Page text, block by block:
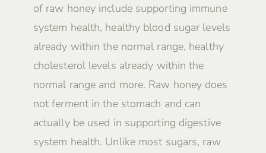
of raw honey include supporting immune
system health, healthy blood sugar levels
already within the normal range, healthy
cholesterol levels already within the
normal range and more. Raw honey does
not ferment in the stomach and can
actually be used in supporting digestive
system health. Unlike most sugars, raw